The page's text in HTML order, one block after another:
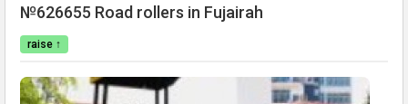
№626655 Road rollers in Fujairah
raise ↑